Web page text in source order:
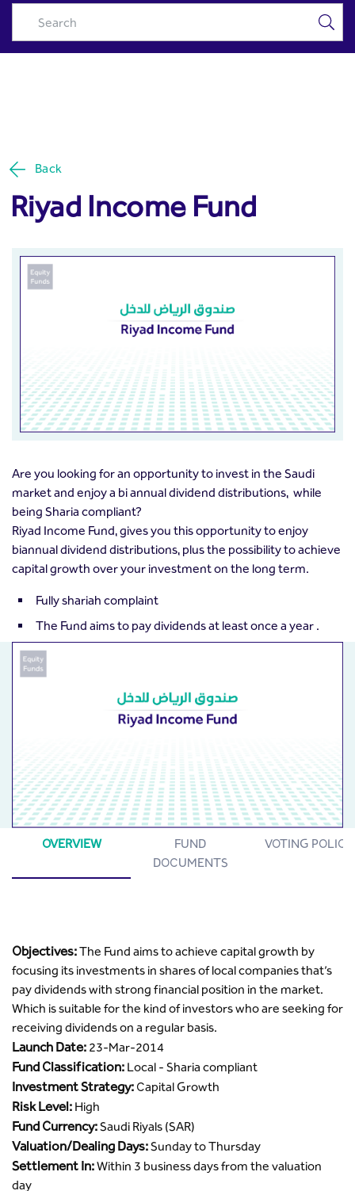
Skip to Main Content
Riyad Income Fund - Riyad
Capital
Back
Riyad Income Fund
Are you looking for an opportunity to invest in the Saudi
market and enjoy a bi annual dividend distributions, while
being Sharia compliant?
Riyad Income Fund, gives you this opportunity to enjoy
biannual dividend distributions, plus the possibility to achieve
capital growth over your investment on the long term.
Fully shariah complaint
The Fund aims to pay dividends at least once a year .
OVERVIEW
FUND
DOCUMENTS
VOTING POLICY
Objectives:The Fund aims to achieve capital growth by
focusing its investments in shares of local companies that’s
pay dividends with strong financial position in the market.
Which is suitable for the kind of investors who are seeking for
receiving dividends on a regular basis.
Launch Date: 23-Mar-2014
Fund Classification: Local - Sharia compliant
Investment Strategy: Capital Growth
Risk Level: High
Fund Currency:Saudi Riyals (SAR)
Valuation/Dealing Days:Sunday to Thursday
Settlement In:Within 3 business days from the valuation
day